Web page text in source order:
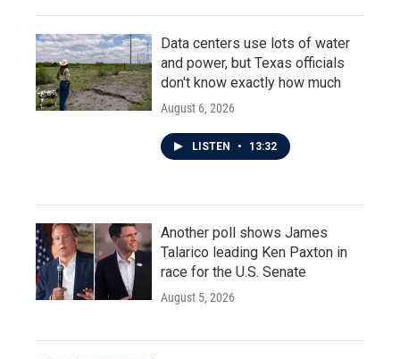
Data centers use lots of water
and power, but Texas officials
don't know exactly how much
August 6, 2026
LISTEN • 13:32
Another poll shows James
Talarico leading Ken Paxton in
race for the U.S. Senate
August 5, 2026